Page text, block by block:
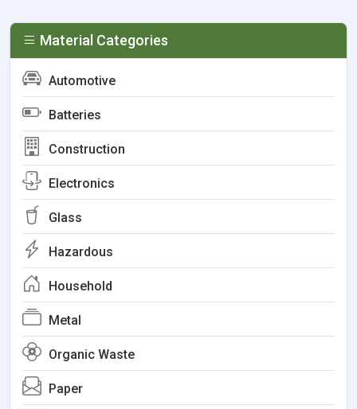
Material Categories
Automotive
Batteries
Construction
Electronics
Glass
Hazardous
Household
Metal
Organic Waste
Paper